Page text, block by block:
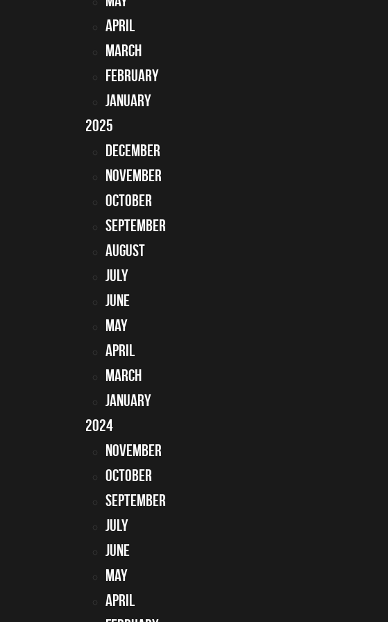
April
March
February
January
2025
December
November
October
September
August
July
June
May
April
March
January
2024
November
October
September
July
June
May
April